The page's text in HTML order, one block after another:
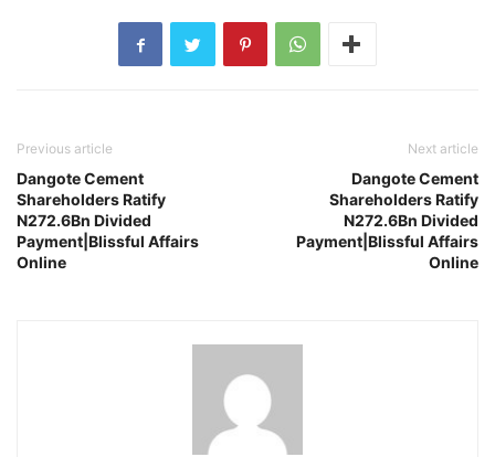
Previous article
Dangote Cement
Shareholders Ratify
N272.6Bn Divided
Payment|Blissful Affairs
Online
Next article
Dangote Cement
Shareholders Ratify
N272.6Bn Divided
Payment|Blissful Affairs
Online